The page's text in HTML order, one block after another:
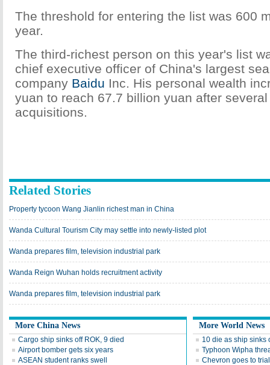
The threshold for entering the list was 600
year.
The third-richest person on this year's list
chief executive officer of China's largest
company Baidu Inc. His personal wealth
yuan to reach 67.7 billion yuan after
acquisitions.
Related Stories
Property tycoon Wang Jianlin richest man in China
Wanda Cultural Tourism City may settle into newly-listed plot
Wanda prepares film, television industrial park
Wanda Reign Wuhan holds recruitment activity
Wanda prepares film, television industrial park
More China News
Cargo ship sinks off ROK, 9 died
Airport bomber gets six years
ASEAN student ranks swell
More World News
10 die as ship sinks
Typhoon Wipha
Chevron goes to